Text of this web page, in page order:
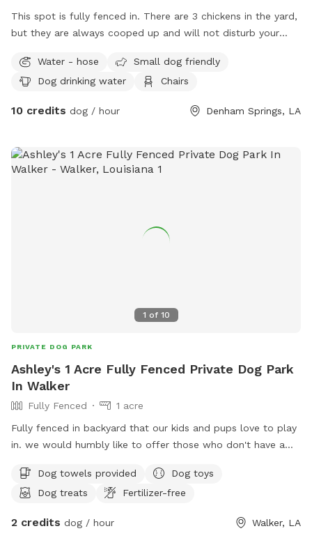
This spot is fully fenced in. There are 3 chickens in the yard,
but they are always cooped up and will not disturb your
street.Water - hose
Small dog friendly
Dog drinking water
Chairs
10 credits dog / hour Denham Springs, LA
1 of 10
PRIVATE DOG PARK
Ashley's 1 Acre Fully Fenced Private Dog Park
In Walker
Fully Fenced
1 acre
Fully fenced in backyard that our kids and pups love to play
in. we would humbly like to offer those who don't have a
let us play with them ❤️.
Dog towels provided
Dog toys
Dog treats
Fertilizer-free
2 credits dog / hour Walker, LA